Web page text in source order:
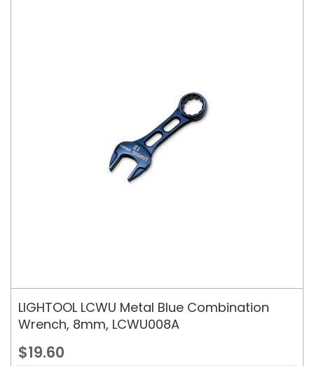
LIGHTOOL LCWU Metal Blue Combination
Wrench, 8mm, LCWU008A
$19.60